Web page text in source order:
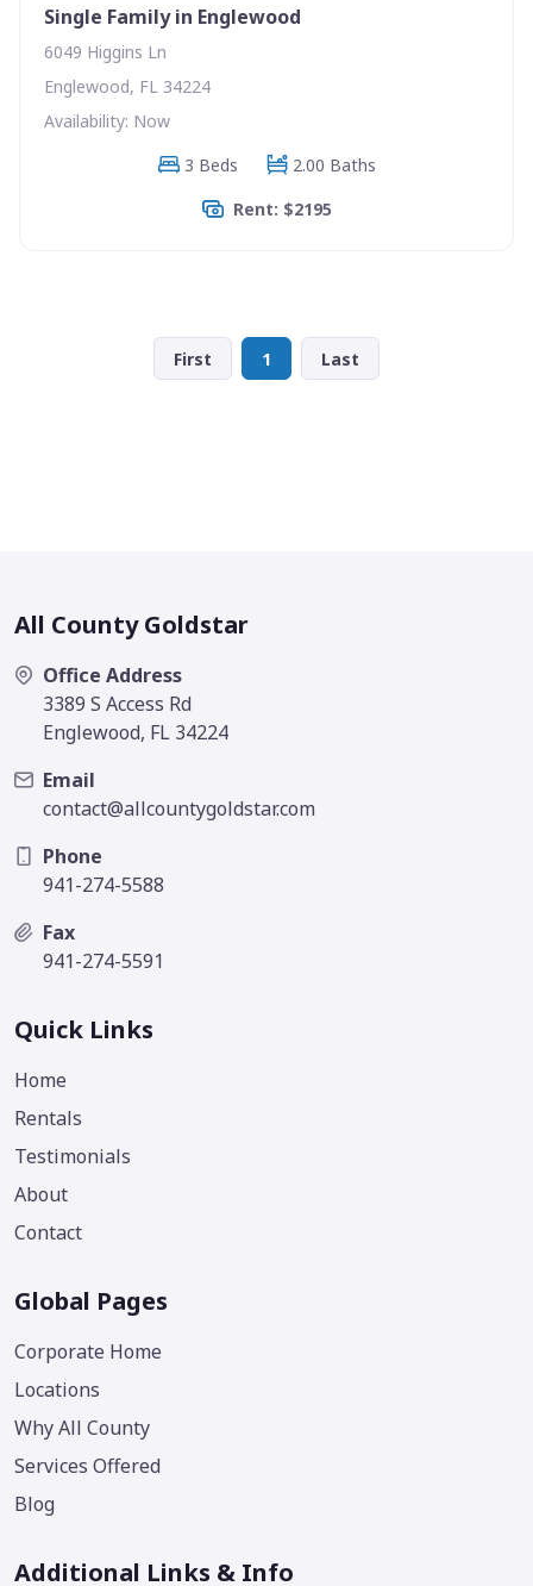
Single Family in Englewood
6049 Higgins Ln
Englewood, FL 34224
Availability: Now
3 Beds
2.00 Baths
Rent: $2195
First 1 Last
All County Goldstar
Office Address
3389 S Access Rd
Englewood, FL 34224
Email
contact@allcountygoldstar.com
Phone
941-274-5588
Fax
941-274-5591
Quick Links
Home
Rentals
Testimonials
About
Contact
Global Pages
Corporate Home
Locations
Why All County
Services Offered
Blog
Additional Links & Info